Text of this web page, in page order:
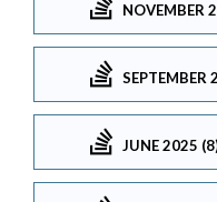
NOVEMBER
SEPTEMBER
JUNE 2025